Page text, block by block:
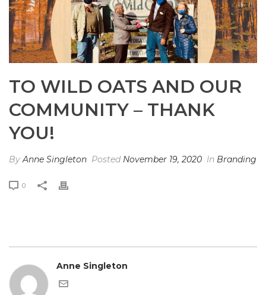
TO WILD OATS AND OUR
COMMUNITY – THANK
YOU!
By Anne Singleton Posted November 19, 2020 In Branding
0
Anne Singleton